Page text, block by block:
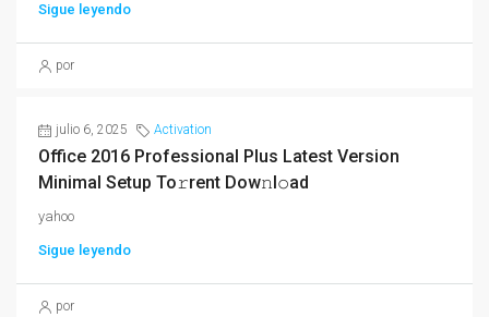
Sigue leyendo
por
julio 6, 2025 Activation
Office 2016 Professional Plus Latest Version
Minimal Setup To𝚛rent Dow𝚗l𝚘ad
yahoo
Sigue leyendo
por